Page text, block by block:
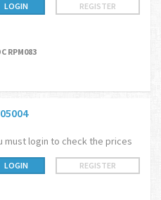
LOGIN REGISTER
RPM083
must login to check the prices
LOGIN REGISTER